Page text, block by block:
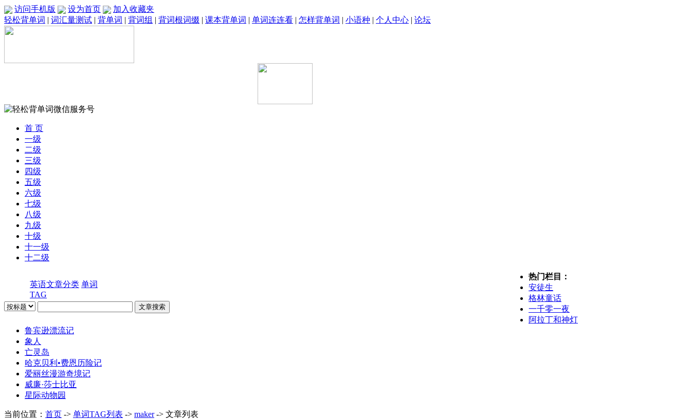
访问手机版 设为首页
加入收藏夹
轻松背单词 | 词汇量测试 | 背单词 | 背词组 | 背词根词缀 | 课本背单词 | 单词连连看 | 怎样背单词 | 小语种 | 个人中心 | 论坛
首 页
一级
二级
三级
四级
五级
六级
七级
八级
九级
十级
十一级
十二级
英语文章分类 单词
TAG
热门栏目：
安徒生
格林童话
一千零一夜
阿拉丁和神灯
鲁宾逊漂流记
象人
亡灵岛
哈克贝利•费恩历险记
爱丽丝漫游奇境记
威廉·莎士比亚
星际动物园
当前位置： 首页 -> 单词TAG列表 -> maker-> 文章列表